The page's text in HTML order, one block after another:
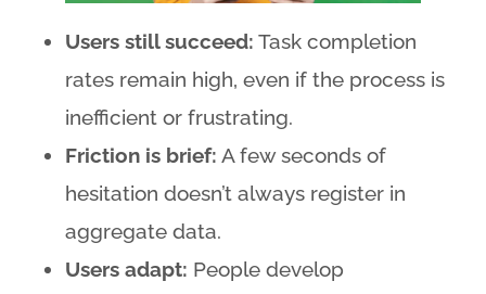
Users still succeed: Task completion
rates remain high, even if the process is
inefficient or frustrating.
Friction is brief: A few seconds of
hesitation doesn’t always register in
aggregate data.
Users adapt: People develop